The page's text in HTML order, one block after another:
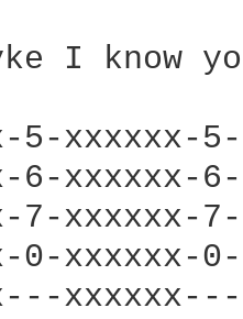
I know
5-xxxxxx-
6-xxxxxx-
7-
0-